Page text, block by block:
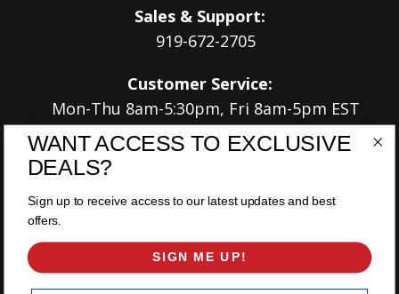
Sales & Support:
919-672-2705
Customer Service:
Mon-Thu 8am-5:30pm, Fri 8am-5pm EST
Address:
Louisburg, NC 27549
Follow Us:
WANT ACCESS TO EXCLUSIVE
DEALS?
Sign up to receive access to our latest updates and best
offers.
SIGN ME UP!